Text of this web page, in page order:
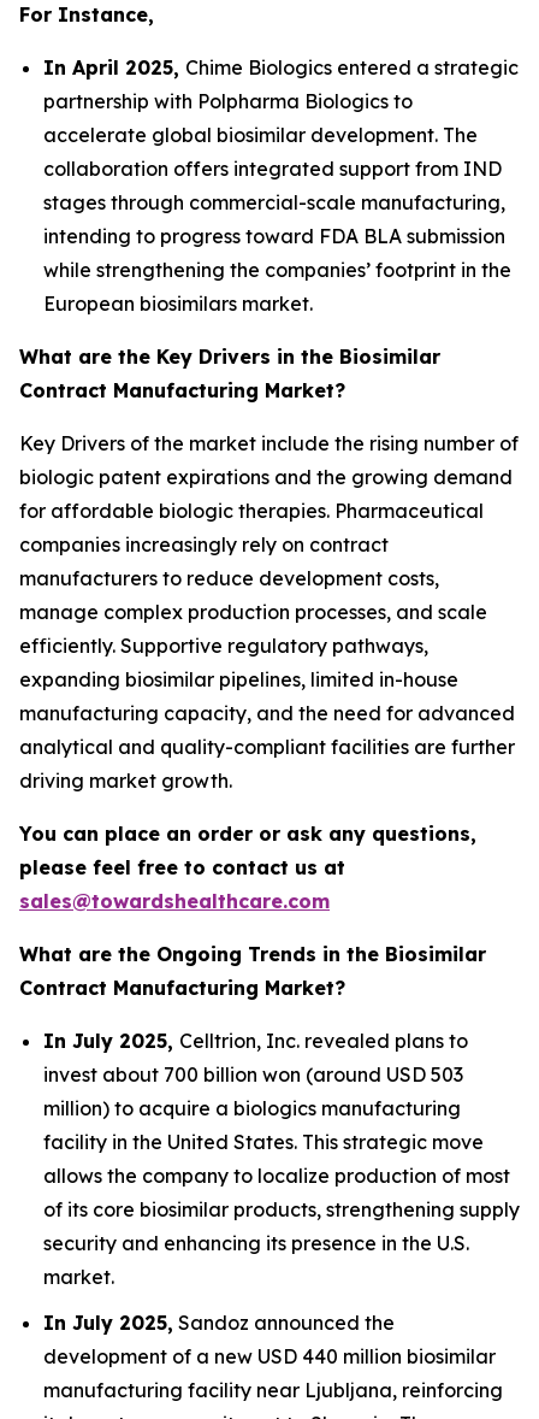
For Instance,
In April 2025, Chime Biologics entered a strategic
partnership with Polpharma Biologics to
accelerate global biosimilar development. The
collaboration offers integrated support from IND
stages through commercial-scale manufacturing,
intending to progress toward FDA BLA submission
while strengthening the companies’ footprint in the
European biosimilars market.
What are the Key Drivers in the Biosimilar
Contract Manufacturing Market?
Key Drivers of the market include the rising number of
biologic patent expirations and the growing demand
for affordable biologic therapies. Pharmaceutical
companies increasingly rely on contract
manufacturers to reduce development costs,
manage complex production processes, and scale
efficiently. Supportive regulatory pathways,
expanding biosimilar pipelines, limited in-house
manufacturing capacity, and the need for advanced
analytical and quality-compliant facilities are further
driving market growth.
You can place an order or ask any questions,
please feel free to contact us at
sales@towardshealthcare.com
What are the Ongoing Trends in the Biosimilar
Contract Manufacturing Market?
In July 2025, Celltrion, Inc. revealed plans to
invest about 700 billion won (around USD 503
million) to acquire a biologics manufacturing
facility in the United States. This strategic move
allows the company to localize production of most
of its core biosimilar products, strengthening supply
security and enhancing its presence in the U.S.
market.
In July 2025, Sandoz announced the
development of a new USD 440 million biosimilar
manufacturing facility near Ljubljana, reinforcing